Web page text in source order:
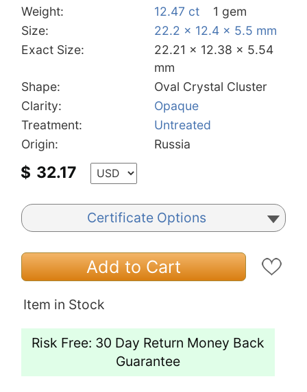
Weight:
12.47 ct
1 gem
Size:
22.2 x 12.4 x 5.5 mm
Exact Size:
22.21 x 12.38 x 5.54
mm
Shape:
Oval Crystal Cluster
Clarity:
Opaque
Treatment:
Untreated
Origin:
Russia
$ 32.17
Certificate Options
Add to Cart
Item in Stock
Risk Free: 30 Day Return Money Back
Guarantee